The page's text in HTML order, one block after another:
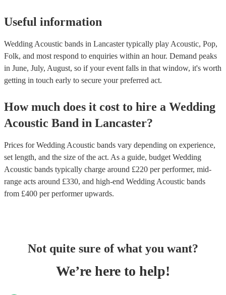
Useful information
Wedding Acoustic bands in Lancaster typically play Acoustic, Pop,
Folk, and most respond to enquiries within an hour. Demand peaks
in June, July, August, so if your event falls in that window, it's worth
getting in touch early to secure your preferred act.
How much does it cost to hire a Wedding
Acoustic Band in Lancaster?
Prices forWedding Acoustic bands vary depending on experience,
set length, and the size of the act. As a guide, budget Wedding
Acoustic bands typically charge around £220 per performer, mid-
range acts around £330, and high-end Wedding Acoustic bands
from £400 per performerupwards.
Not quite sure of what you want?
We’re here to help!